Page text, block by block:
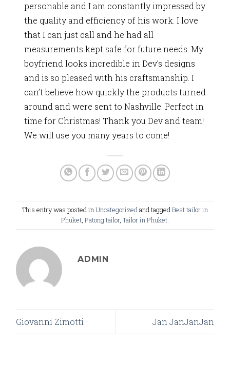
personable and I am constantly impressed by
the quality and efficiency of his work. I love
that I can just call and he had all
measurements kept safe for future needs. My
boyfriend looks incredible in Dev’s designs
and is so pleased with his craftsmanship. I
can’t believe how quickly the products turned
around and were sent to Nashville. Perfect in
time for Christmas! Thank you Dev and team!
We will use you many years to come!
This entry was posted in Uncategorized and tagged Best tailor in
Phuket Patong tailor, Tailor in Phuket
ADMIN
Giovanni Zimotti Jan JanJanJan